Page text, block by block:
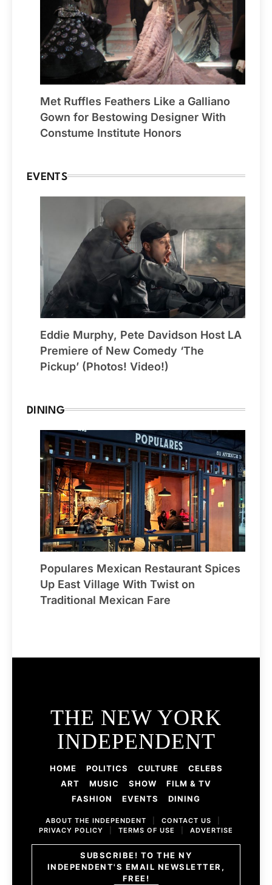
Met Ruffles Feathers Like a Galliano
Gown for Bestowing Designer With
Constume Institute Honors
EVENTS
Eddie Murphy, Pete Davidson Host LA
Premiere of New Comedy ‘The
Pickup’ (Photos! Video!)
DINING
Populares Mexican Restaurant Spices
Up East Village With Twist on
Traditional Mexican Fare
THE NEW YORK
INDEPENDENT
HOME POLITICS CULTURE
CELEBS
ART
MUSIC SHOW
FILM & TV
FASHION
EVENTS DINING
ABOUT THE INDEPENDENT CONTACT US
PRIVACY POLICY
TERMS OF USE ADVERTISE
SUBSCRIBE! TO THE NY
INDEPENDENT'S EMAIL NEWSLETTER,
FREE!